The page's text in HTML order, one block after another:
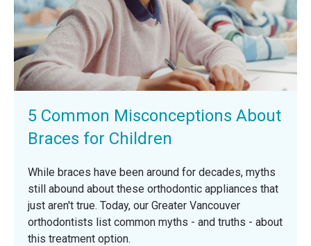
5 Common Misconceptions About
Braces for Children
While braces have been around for decades, myths
still abound about these orthodontic appliances that
just aren't true. Today, our Greater Vancouver
orthodontists list common myths - and truths - about
this treatment option.